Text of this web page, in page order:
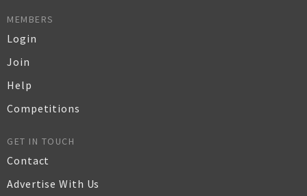
MEMBERS
Login
Join
Help
Competitions
GET IN TOUCH
Contact
Advertise With Us